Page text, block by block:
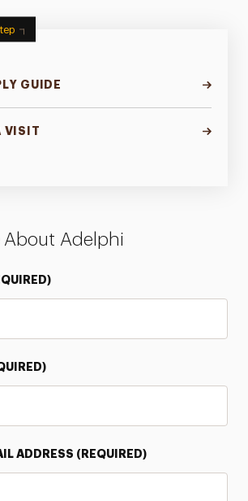
GUIDE
VISIT
About Adelphi
ADDRESS (REQUIRED)